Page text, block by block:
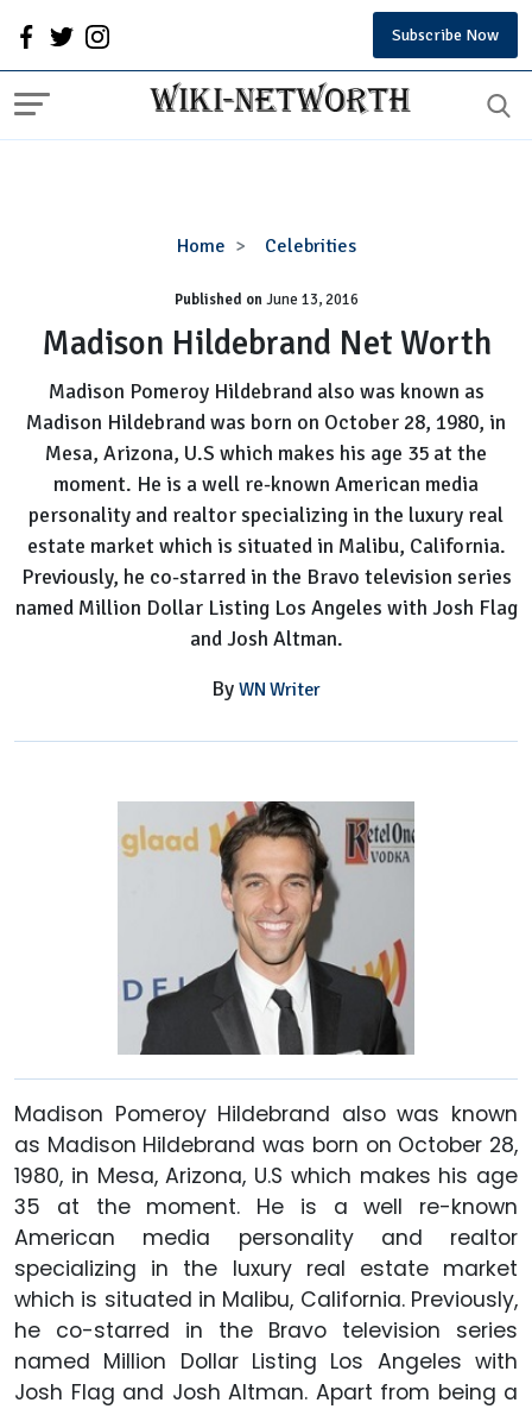
Subscribe Now
Home Celebrities
Madison
Net
Published onJune 13, 2016
Madison Hildebrand Net Worth
Madison Pomeroy Hildebrand also was known as
Madison Hildebrand was born on October 28, 1980, in
Mesa, Arizona, U.S which makes his age 35 at the
moment. He is a well re-known American media
personality and realtor specializing in the luxury real
estate market which is situated in Malibu, California.
Previously, he co-starred in the Bravo television series
named Million Dollar Listing Los Angeles with Josh Flag
and Josh Altman.
By WN Writer
Madison Pomeroy Hildebrand also was known
as Madison Hildebrand was born on October 28,
1980, in Mesa, Arizona, U.S which makes his age
35 at the moment. He is a well re-known
American media personality and realtor
specializing in the luxury real estate market
which is situated in Malibu, California. Previously,
he co-starred in the Bravo television series
named Million Dollar Listing Los Angeles with
Josh Flag and Josh Altman. Apart from being a